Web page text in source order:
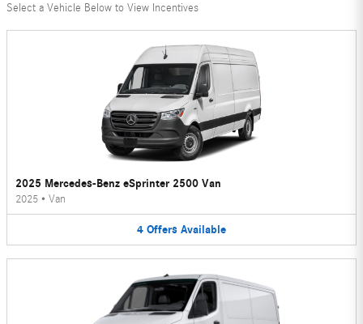
Select a Vehicle Below to View Incentives
2025 Mercedes-Benz eSprinter 2500 Van
2025 • Van
4 Offers Available